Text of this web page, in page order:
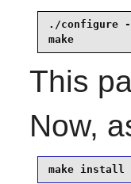
./configure
make
This
Now,
make install